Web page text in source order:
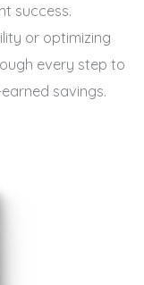
success.
or optimizing
every step to
savings.